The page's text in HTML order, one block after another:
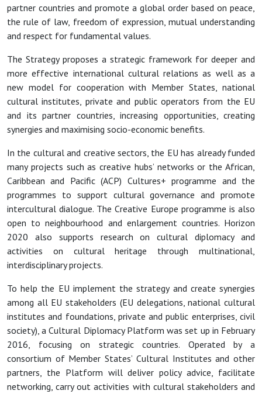
partner countries and promote a global order based on peace,
the rule of law, freedom of expression, mutual understanding
and respect for fundamental values.
The Strategy proposes a strategic framework for deeper and
more effective international cultural relations as well as a
new model for cooperation with Member States, national
cultural institutes, private and public operators from the EU
and its partner countries, increasing opportunities, creating
synergies and maximising socio-economic benefits.
In the cultural and creative sectors, the EU has already funded
many projects such as creative hubs’ networks or the African,
Caribbean and Pacific (ACP) Cultures+ programme and the
programmes to support cultural governance and promote
intercultural dialogue. The Creative Europe programme is also
open to neighbourhood and enlargement countries. Horizon
2020 also supports research on cultural diplomacy and
activities on cultural heritage through multinational,
interdisciplinary projects.
To help the EU implement the strategy and create synergies
among all EU stakeholders (EU delegations, national cultural
institutes and foundations, private and public enterprises, civil
society), a Cultural Diplomacy Platform was set up in February
2016, focusing on strategic countries. Operated by a
consortium of Member States’ Cultural Institutes and other
partners, the Platform will deliver policy advice, facilitate
networking, carry out activities with cultural stakeholders and